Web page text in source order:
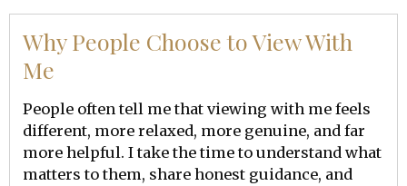
Why People Choose to View With
Me
People often tell me that viewing with me feels
different, more relaxed, more genuine, and far
more helpful. I take the time to understand what
matters to them, share honest guidance, and